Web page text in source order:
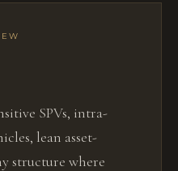
SPVs, intra-
lean asset-
structure where